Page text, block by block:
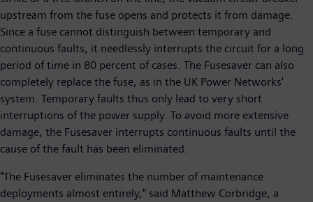
upstream from the fuse opens and protects it from damage.
Since a fuse cannot distinguish between temporary and
continuous faults, it needlessly interrupts the circuit for a long
period of time in 80 percent of cases. The Fusesaver can also
completely replace the fuse, as in the UK Power Networks'
system. Temporary faults thus only lead to very short
interruptions of the power supply. To avoid more extensive
damage, the Fusesaver interrupts continuous faults until the
cause of the fault has been eliminated.
"The Fusesaver eliminates the number of maintenance
deployments almost entirely," said Matthew Corbridge, a